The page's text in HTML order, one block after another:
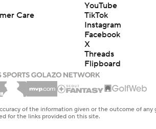
1:16
Care
YouTube
TikTok
Instagram
Facebook
X
Threads
Flipboard
of the information given or the outcome of
for the links provided on this site.